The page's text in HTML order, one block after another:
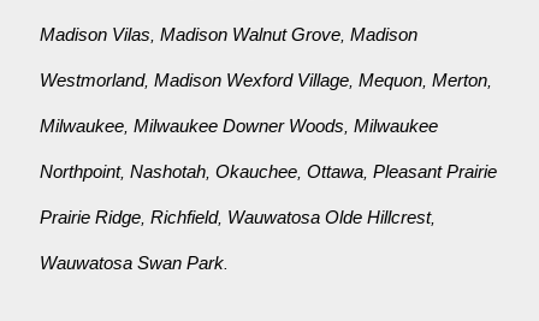
Madison Vilas ,Madison Walnut Grove ,Madison
Westmorland,Madison Wexford Village ,Mequon ,Merton
Milwaukee ,Milwaukee Downer Woods ,Milwaukee
Northpoint,Nashotah ,Okauchee ,Ottawa ,Pleasant Prairie
Prairie Ridge ,Richfield, Wauwatosa Olde Hillcrest,
Wauwatosa Swan Park